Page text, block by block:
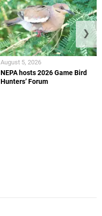
NEPA hosts 2026 Game Bird
Hunters’ Forum
August 5, 2026
❯